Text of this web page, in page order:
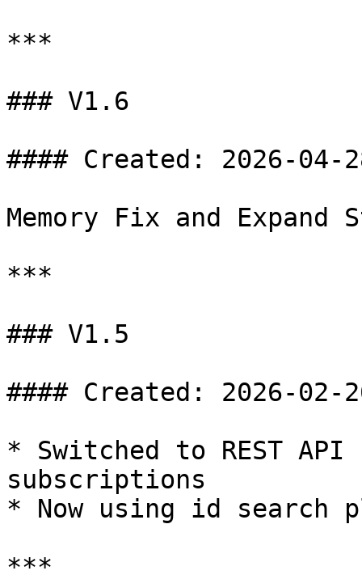
***
### V1.6
#### Created: 2026-04-
Memory Fix and Expand
***
### V1.5
#### Created: 2026-02-
* Switched to REST
subscriptions
* Now using id search
***